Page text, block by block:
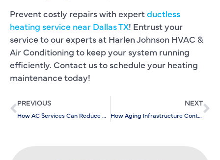
Prevent costly repairs with expertductless
heating service near Dallas TX! Entrust your
service to our experts at Harlen Johnson HVAC &
Air Conditioning to keep your system running
efficiently. Contact us to schedule your heating
maintenance today!
PREVIOUS
How AC Services Can Reduce Humidity and Improve Home Comfort
NEXT
How Aging Infrastructure Contributes to Plumbing Repair Needs